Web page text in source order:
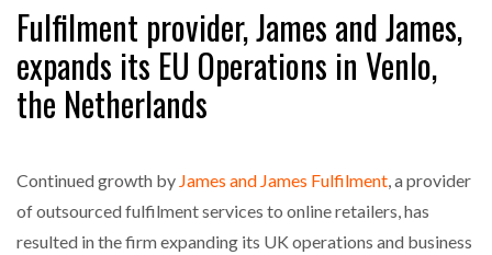
BRIDGESTONE PUTS TOTAL COST OF OWNERSHIP
IN…
NETCHEX LAUNCHES MESH: AI HR TEAMMATES
Fulfilment provider, James and James,
expands its EU Operations in Venlo,
the Netherlands
Continued growth by James and James Fulfilment , a provider
of outsourced fulfilment services to online retailers, has
resulted in the firm expanding its UK operations and business